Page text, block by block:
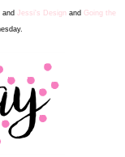
and Jessi's Design and Going the